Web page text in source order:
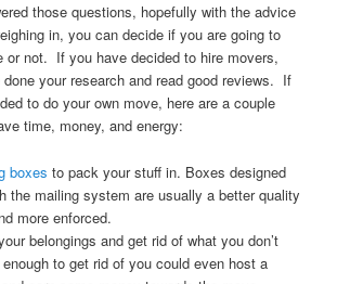
those questions, hopefully with the advice
in, you can decide if you are going to
or not. If you have decided to hire movers,
done your research and read good reviews. If
to do your own move, here are a couple
time, money, and energy:
boxes to pack your stuff in. Boxes designed
the mailing system are usually a better quality
more enforced.
belongings and get rid of what you don’t
to get rid of you could even host a